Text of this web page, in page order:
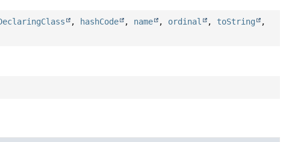
, hashCode , name , ordinal , toString
,